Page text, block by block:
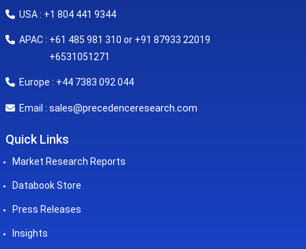
USA : +1 804 441 9344
APAC : +61 485 981 310 or +91 87933 22019
+6531051271
Europe : +44 7383 092 044
Email : sales@precedenceresearch.com
Quick Links
Market Research Reports
Databook Store
Press Releases
Insights